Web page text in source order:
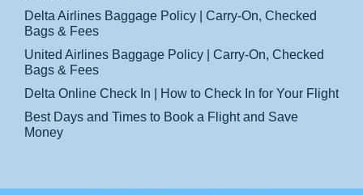
Delta Airlines Baggage Policy | Carry-On, Checked
Bags & Fees
United Airlines Baggage Policy | Carry-On, Checked
Bags & Fees
Delta Online Check In | How to Check In for Your Flight
Best Days and Times to Book a Flight and Save
Money